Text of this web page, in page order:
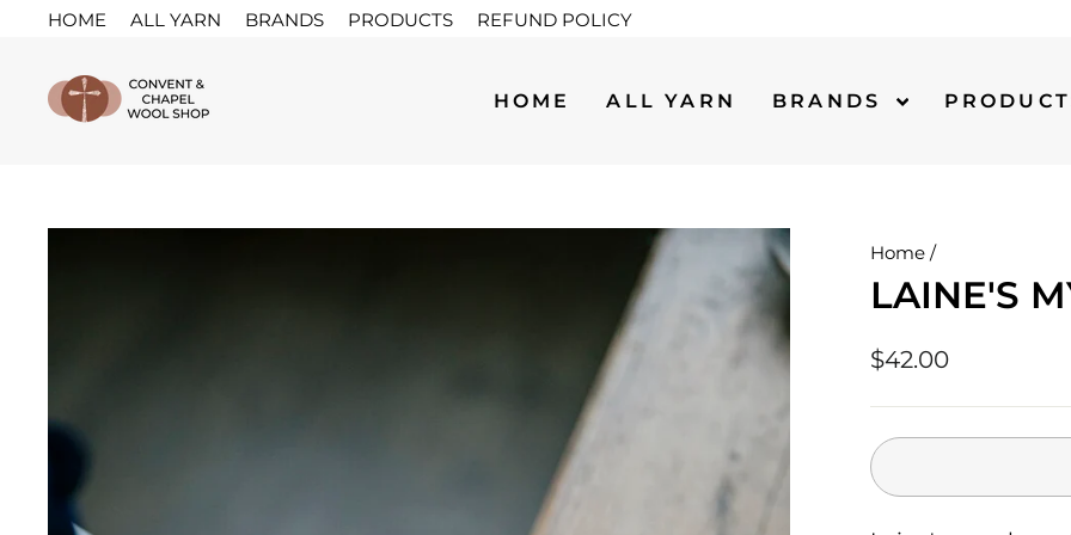
content
HOME ALL YARN BRANDS PRODUCTS REFUND POLICY
HOME ALL YARN BRANDS
Home /
LAINE'S
Regular
$42.00